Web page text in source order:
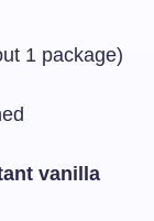
1 package)
vanilla